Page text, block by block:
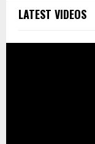
LATEST VIDEOS